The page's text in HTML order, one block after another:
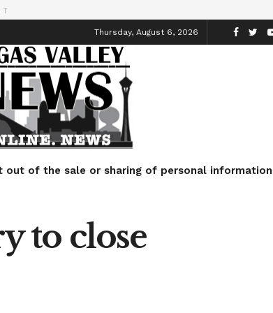
Thursday, August 6, 2026
Travel Lifestyle
out of the sale or sharing of personal information
to close